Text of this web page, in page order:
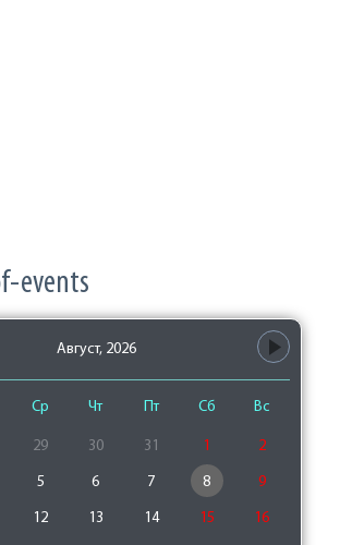
events
Август, 2026
Ср Чт Пт Сб Вс
29 30 31 1 2
5 6 7 8 9
12 13 14 15 16